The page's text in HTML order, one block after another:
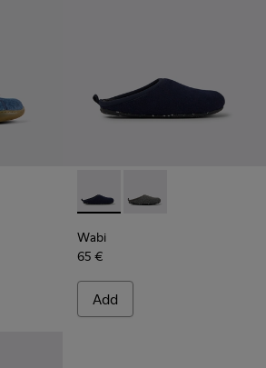
Blue textile shoes for women
002 Wabi - K201395-002 - Blue
Wabi - K201395-003
Wabi
65 €
Add